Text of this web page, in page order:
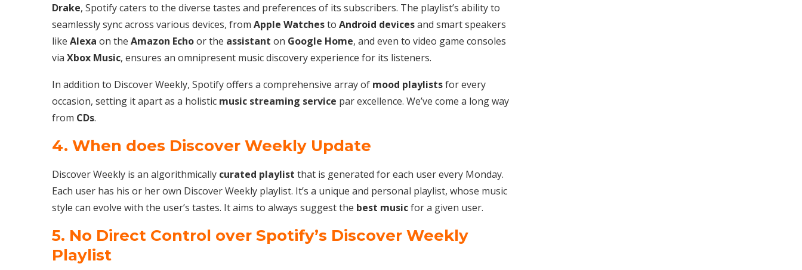
Drake, Spotify caters to the diverse tastes and preferences of its subscribers. The playlist’s ability to
seamlessly sync across various devices, from Apple Watchesto Android devicesand smart speakers
like Alexa on the Amazon Echoor the assistant on Google Home, and even to video game consoles
via Xbox Music, ensures an omnipresent music discovery experience for its listeners.
In addition to Discover Weekly, Spotify offers a comprehensive array of mood playlistsfor every
occasion, setting it apart as a holistic music streaming service par excellence. We’ve come a long way
from CDs.
4. When does Discover Weekly Update
Discover Weekly is an algorithmically curated playlist that is generated for each user every Monday.
Each user has his or her own Discover Weekly playlist. It’s a unique and personal playlist, whose music
style can evolve with the user’s tastes. It aims to always suggest the best musicfor a given user.
5. No Direct Control over Spotify’s Discover Weekly
Playlist